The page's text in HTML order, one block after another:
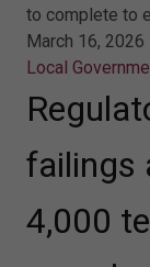
to complete to
March 16, 2026
Local
failings
4,000